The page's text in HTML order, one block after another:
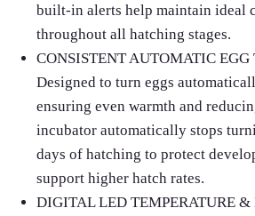
built‑in alerts help maintain ideal
throughout all hatching stages.
CONSISTENT AUTOMATIC
Designed to turn eggs
ensuring even warmth and
incubator automatically stops
days of hatching to protect
support higher hatch rates.
DIGITAL LED TEMPERATURE